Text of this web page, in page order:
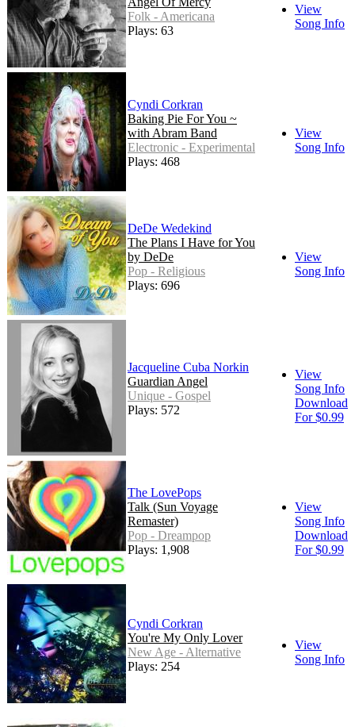
Folk - Americana
Plays: 63
View
Song Info
Cyndi Corkran
Baking Pie For You ~
with Abram Band
Electronic - Experimental
Plays: 468
View
Song Info
DeDe Wedekind
The Plans I Have for You
by DeDe
Pop - Religious
Plays: 696
View
Song Info
Jacqueline Cuba Norkin
Guardian Angel
Unique - Gospel
Plays: 572
View
Song Info
Download
For $0.99
The LovePops
Talk (Sun Voyage
Remaster)
Pop - Dreampop
Plays: 1,908
View
Song Info
Download
For $0.99
Cyndi Corkran
You're My Only Lover
New Age - Alternative
Plays: 254
View
Song Info